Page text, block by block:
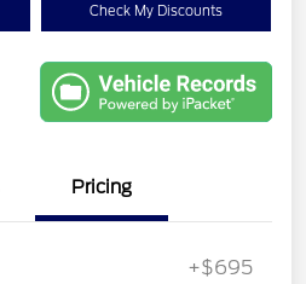
Check My Discounts
Pricing
+$695